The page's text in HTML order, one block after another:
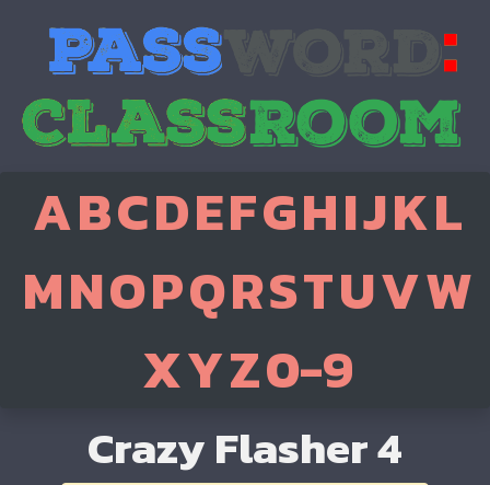
ABCDEFGHIJKL
MNOPQRSTUVW
XYZ0-9
Crazy Flasher 4